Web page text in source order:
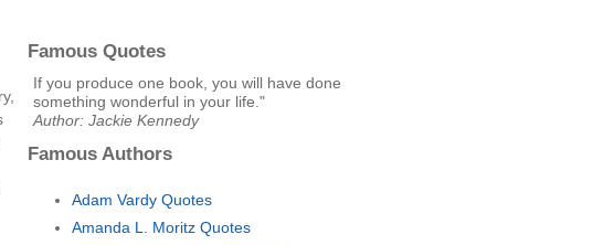
Famous Quotes
If you produce one book, you will have done
something wonderful in your life."
Author: Jackie Kennedy
Famous Authors
Adam Vardy Quotes
Amanda L. Moritz Quotes